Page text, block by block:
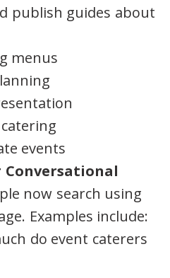
publish guides about
menus
events
Conversational
now search using
Examples include:
do event caterers